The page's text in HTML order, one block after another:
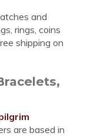
and
rings, coins
shipping on
are based in